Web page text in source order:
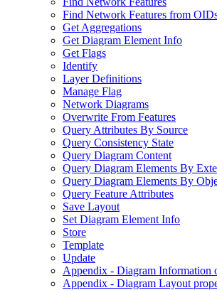
Find Network Features from OI
Get Aggregations
Get Diagram Element Info
Get Flags
Identify
Layer Definitions
Manage Flag
Network Diagrams
Overwrite From Features
Query Attributes By Source
Query Consistency State
Query Diagram Content
Query Diagram Elements By
Query Diagram Elements By
Query Feature Attributes
Save Layout
Set Diagram Element Info
Store
Template
Update
Appendix - Diagram Information
Appendix - Diagram Layout